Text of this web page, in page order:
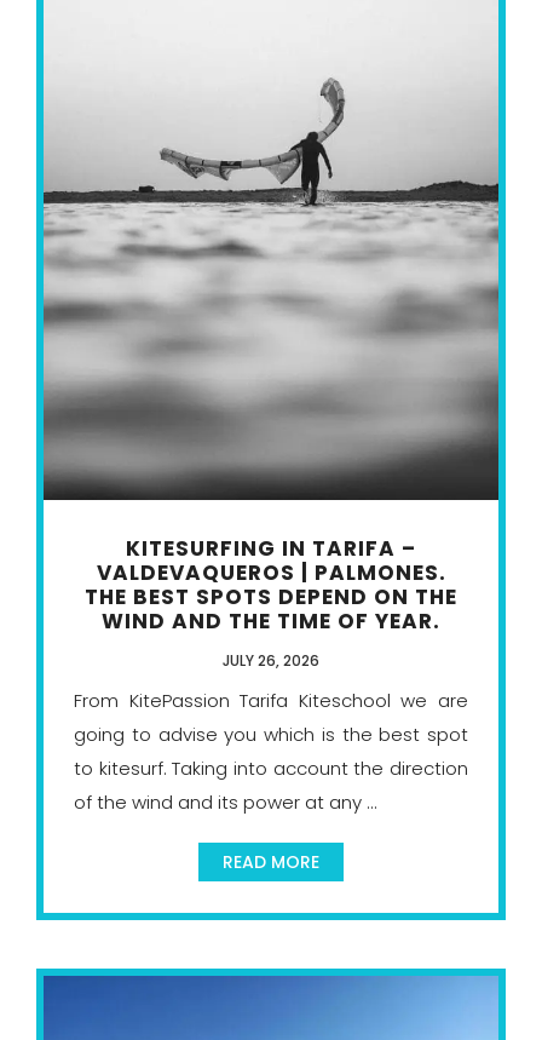
KITESURFING IN TARIFA –
VALDEVAQUEROS | PALMONES.
THE BEST SPOTS DEPEND ON THE
WIND AND THE TIME OF YEAR.
JULY 26, 2026
From KitePassion Tarifa Kiteschool we are
going to advise you which is the best spot
to kitesurf. Taking into account the direction
of the wind and its power at any ...
READ MORE